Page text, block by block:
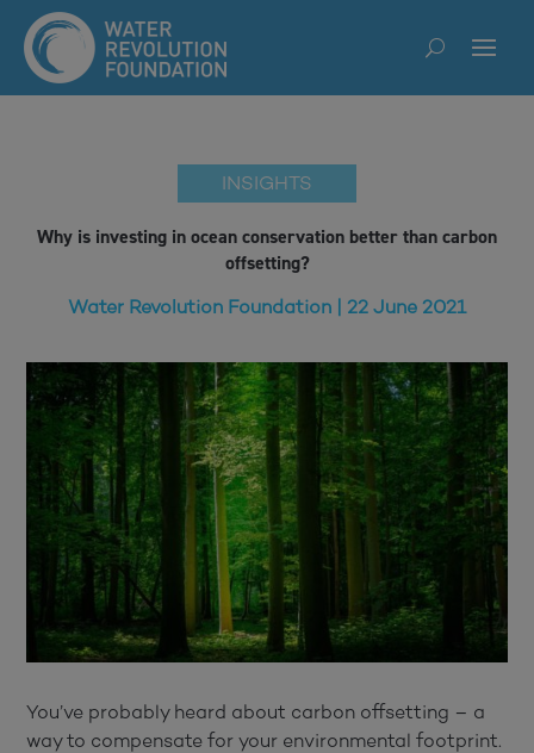
Why is investing in ocean conservation better than carbon
offsetting?
Water Revolution Foundation | 22 June 2021
INSIGHTS
You’ve probably heard about carbon offsetting – a
way to compensate for your environmental footprint.